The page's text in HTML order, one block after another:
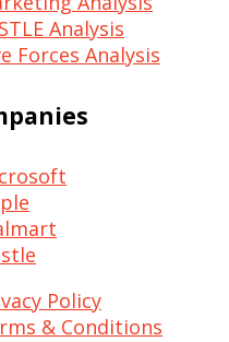
Analysis
Forces Analysis
Policy
& Conditions